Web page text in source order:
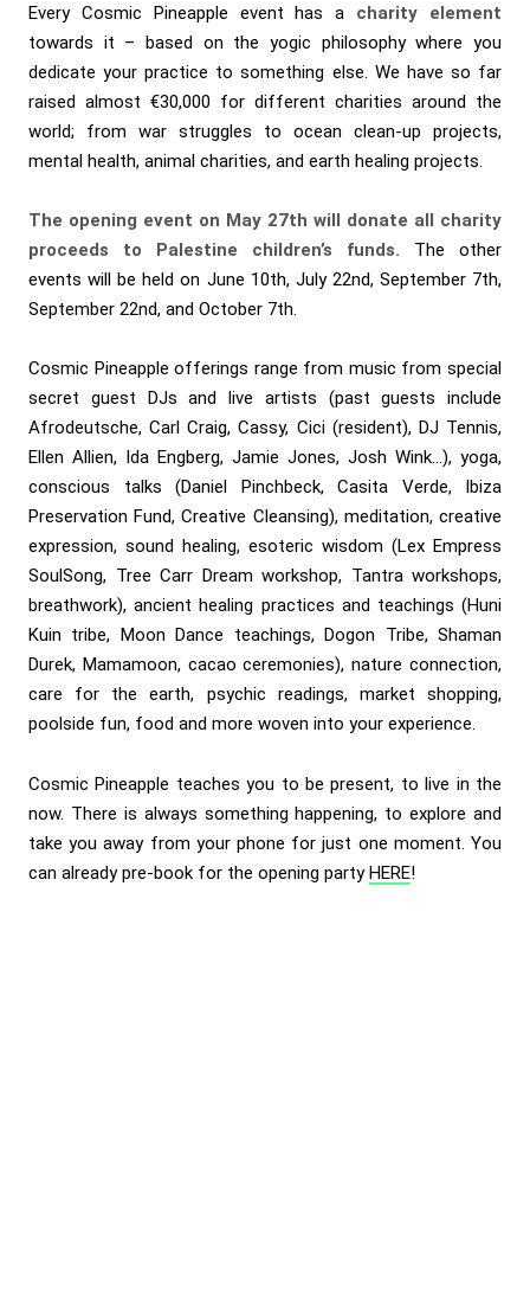
Every Cosmic Pineapple event has a charity element
towards it – based on the yogic philosophy where you
dedicate your practice to something else. We have so far
raised almost €30,000 for different charities around the
world; from war struggles to ocean clean-up projects,
mental health, animal charities, and earth healing projects.
The opening event on May 27th will donate all charity
proceeds to Palestine children’s funds. The other
events will be held on June 10th, July 22nd, September 7th,
September 22nd, and October 7th.
Cosmic Pineapple offerings range from music from special
secret guest DJs and live artists (past guests include
Afrodeutsche, Carl Craig, Cassy, Cici (resident), DJ Tennis,
Ellen Allien, Ida Engberg, Jamie Jones, Josh Wink…), yoga,
conscious talks (Daniel Pinchbeck, Casita Verde, Ibiza
Preservation Fund, Creative Cleansing), meditation, creative
expression, sound healing, esoteric wisdom (Lex Empress
SoulSong, Tree Carr Dream workshop, Tantra workshops,
breathwork), ancient healing practices and teachings (Huni
Kuin tribe, Moon Dance teachings, Dogon Tribe, Shaman
Durek, Mamamoon, cacao ceremonies), nature connection,
care for the earth, psychic readings, market shopping,
poolside fun, food and more woven into your experience.
Cosmic Pineapple teaches you to be present, to live in the
now. There is always something happening, to explore and
take you away from your phone for just one moment. You
can already pre-book for the opening partyHERE!